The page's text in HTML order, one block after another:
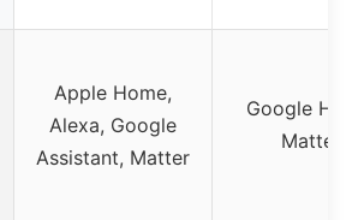
Apple Home,
Alexa, Google
Assistant, Matter
Google
Matter